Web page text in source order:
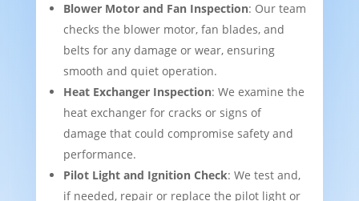
Blower Motor and Fan Inspection: Our team
checks the blower motor, fan blades, and
belts for any damage or wear, ensuring
smooth and quiet operation.
Heat Exchanger Inspection: We examine the
heat exchanger for cracks or signs of
damage that could compromise safety and
performance.
Pilot Light and Ignition Check: We test and,
if needed, repair or replace the pilot light or